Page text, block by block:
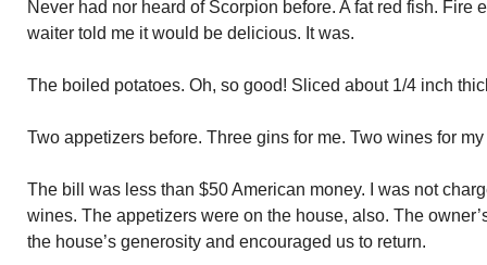
Never had nor heard of Scorpion before. A fat red fish. Fire
waiter told me it would be delicious. It was.
The boiled potatoes. Oh, so good! Sliced about 1/4 inch
Two appetizers before. Three gins for me. Two wines for
The bill was less than $50 American money. I was not
wines. The appetizers were on the house, also. The
the house’s generosity and encouraged us to return.